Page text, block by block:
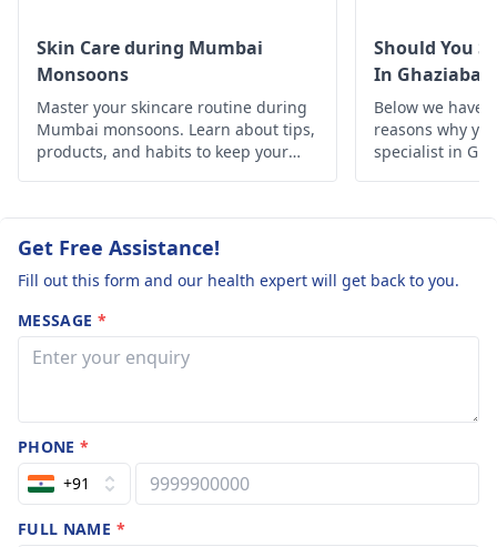
problem persists or
worsens, it’s
important to consult a
dermatologist . They
can offer tailored
advice and treatment
Skin Care during Mumbai
Monsoons
Master your skincare routine during
Mumbai monsoons. Learn about tips,
products, and habits to keep your
Should You
In
Below we have
reasons why
specialist in
Get Free Assistance!
Fill out this form and our health expert will get back to you.
MESSAGE *
PHONE*
+91
FULL NAME *